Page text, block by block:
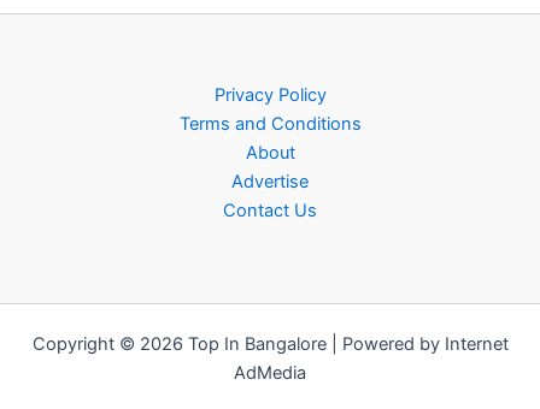
Privacy Policy
Terms and Conditions
About
Advertise
Contact Us
Copyright © 2026 Top In Bangalore | Powered by Internet
AdMedia